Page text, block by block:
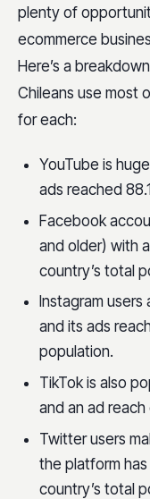
plenty of
ecommerce
Here’s a
Chileans use most
for each:
YouTube is
ads reached
Facebook
and older) with
country’s total
Instagram
and its ads
population.
TikTok is also
and an ad
Twitter users
the platform
country’s total